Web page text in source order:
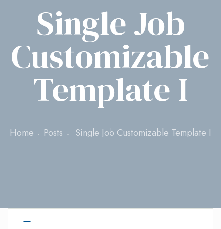
Single Job
Customizable
Template I
Home Posts Single Job Customizable Template I